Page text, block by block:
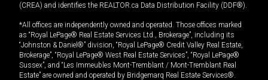
(CREA) and identifies the REALTOR.ca Data Distribution Facility (DDF®).
*All offices are independently owned and operated. Those offices marked
as “Royal LePage® Real Estate Services Ltd., Brokerage”, including its
“Johnston & Daniel®” division, “Royal LePage® Credit Valley Real Estate,
Brokerage”, “Royal LePage® West Real Estate Services”, “Royal LePage®
Sussex”, and “Les Immeubles Mont-Tremblant / Mont-Tremblant Real
Estate” are owned and operated by Bridgemarq Real Estate Services®.